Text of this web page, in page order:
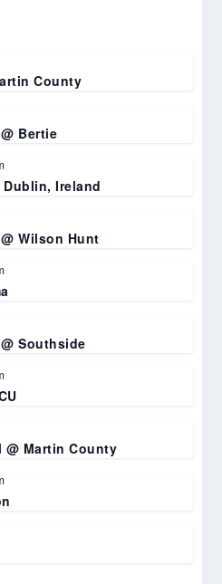
County
Bertie
Dublin, Ireland
Wilson Hunt
Southside
@ Martin County